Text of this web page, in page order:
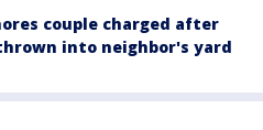
couple charged after
into neighbor's yard